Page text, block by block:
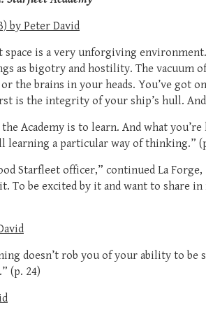
by Peter David
is a very unforgiving
as bigotry and hostility. The vacuum
the brains in your heads. You’ve got
is the integrity of your ship’s hull.
Academy is to learn. And what
learning a particular way of thinking.”
Starfleet officer,” continued La
To be excited by it and want to share
doesn’t rob you of your ability to be
(p. 24)